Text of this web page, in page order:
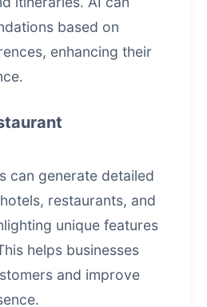
based on
enhancing their
can generate detailed
restaurants, and
unique features
helps businesses
and improve